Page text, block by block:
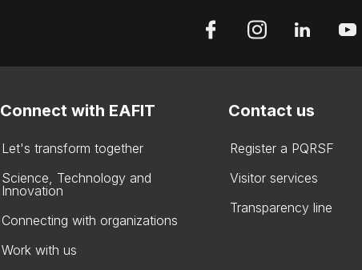
Connect with EAFIT
Let's transform together
Science, Technology and
Innovation
Connecting with organizations
Work with us
Contact us
Register a PQRSF
Visitor services
Transparency line